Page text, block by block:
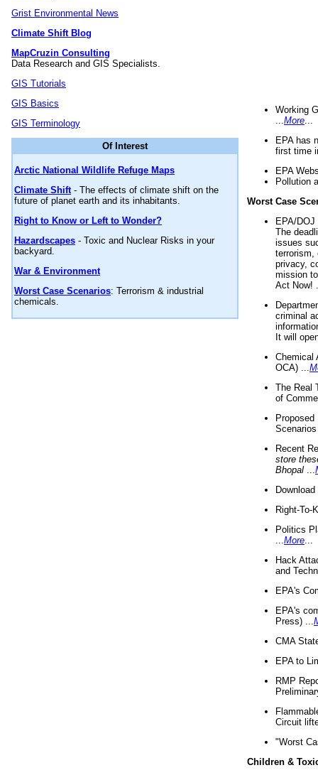
Grist Environmental News
Climate Shift Blog
MapCruzin Consulting
Data Research and GIS Specialists.
GIS Tutorials
GIS Basics
GIS Terminology
Of Interest
Arctic National Wildlife Refuge Maps
Climate Shift- The effects of climate shift on the
future of planet earth and its inhabitants.
Right to Know or Left to Wonder?
Hazardscapes - Toxic and Nuclear Risks in your
backyard.
War & Environment
Worst Case Scenarios: Terrorism & industrial
chemicals.
Working
More
EPA has
first time
EPA
Pollution
Worst Case
EPA/
The
issues
terrorism,
privacy,
mission
Act Now!
criminal
It will
Chemical
OCA) ...
The Real
of
Recent
store
Bhopal
Right-To-
Politics
More
Hack
and
EPA's
EPA's
Press) ...
CMA
EPA to
RMP
Circuit
"Worst
Children &